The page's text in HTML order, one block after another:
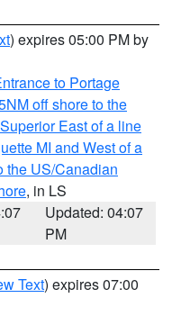
) expires 05:00 PM by
to Portage
off shore to the
East of a line
MI and West of a
the US/Canadian
, in LS
Updated: 04:07
PM
Text) expires 07:00